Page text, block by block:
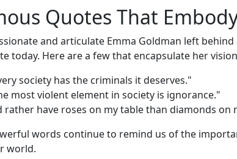
Quotes That
and articulate Emma Goldman left
today. Here are a few that encapsulate her
society has the criminals it deserves."
most violent element in society is ignorance."
rather have roses on my table than diamonds on
words continue to remind us of the
world.